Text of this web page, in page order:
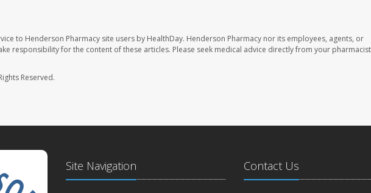
to Henderson Pharmacy site users by HealthDay. Henderson Pharmacy nor its employees, agents, or
responsibility for the content of these articles. Please seek medical advice directly from your
Reserved.
Site Navigation Contact Us